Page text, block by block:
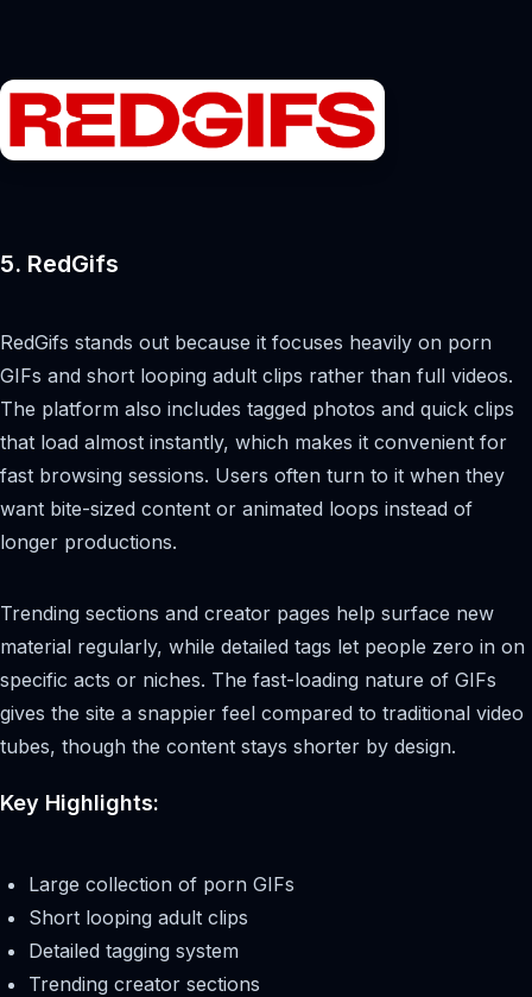
5. RedGifs
RedGifs stands out because it focuses heavily on porn
GIFs and short looping adult clips rather than full videos.
The platform also includes tagged photos and quick clips
that load almost instantly, which makes it convenient for
fast browsing sessions. Users often turn to it when they
want bite-sized content or animated loops instead of
longer productions.
Trending sections and creator pages help surface new
material regularly, while detailed tags let people zero in on
specific acts or niches. The fast-loading nature of GIFs
gives the site a snappier feel compared to traditional video
tubes, though the content stays shorter by design.
Key Highlights:
Large collection of porn GIFs
Short looping adult clips
Detailed tagging system
Trending creator sections